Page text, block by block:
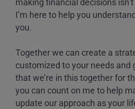
I’m here to help you
you.
Together we can create a
customized to your needs and
that we’re in this together for
you can count on me to help
update our approach as your